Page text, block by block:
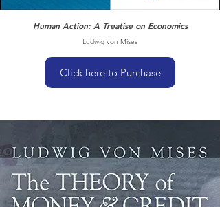
Human Action: A Treatise on Economics
Ludwig von Mises
Click here to Purchase